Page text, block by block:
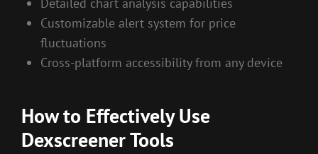
Detailed chart analysis capabilities
Customizable alert system for price
fluctuations
Cross-platform accessibility from any device
How to Effectively Use
Dexscreener Tools